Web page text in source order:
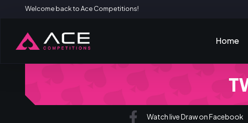
Welcome back to Ace Competitions!
Home
Watch live Draw on Facebook